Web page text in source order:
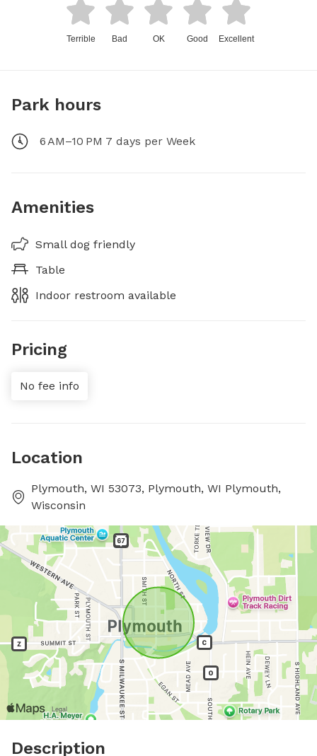
Terrible Bad OK Good Excellent
Park hours
6 AM–10 PM 7 days per Week
Amenities
Small dog friendly
Table
Indoor restroom available
Pricing
No fee info
Location
Plymouth, WI 53073, Plymouth, WI Plymouth,
Wisconsin
Description